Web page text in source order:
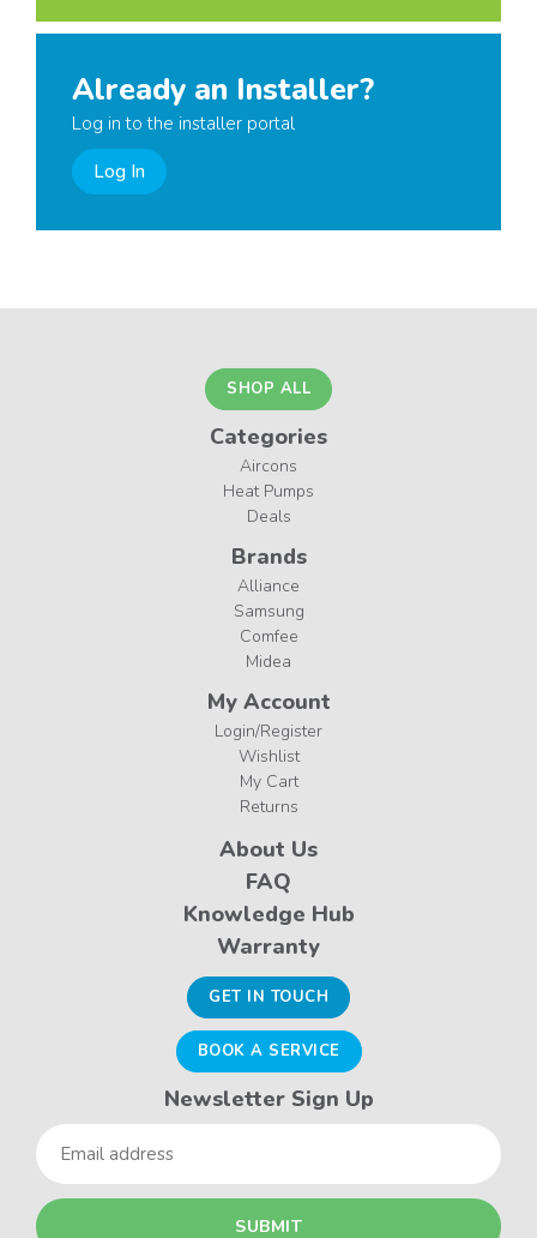
Already an Installer?
Log in to the installer portal
Log In
SHOP ALL
Categories
Aircons
Heat Pumps
Deals
Brands
Alliance
Samsung
Comfee
Midea
My Account
Login/Register
Wishlist
My Cart
Returns
About Us
FAQ
Knowledge Hub
Warranty
GET IN TOUCH
BOOK A SERVICE
Newsletter Sign Up
Email